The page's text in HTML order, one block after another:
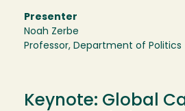
Presenter
Noah Zerbe
Professor, Department of Politics
Keynote: Global